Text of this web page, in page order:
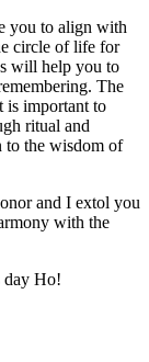
you to align with
circle of life for
will help you to
The
is important to
ritual and
to the wisdom of
and I extol you
with the
day Ho!